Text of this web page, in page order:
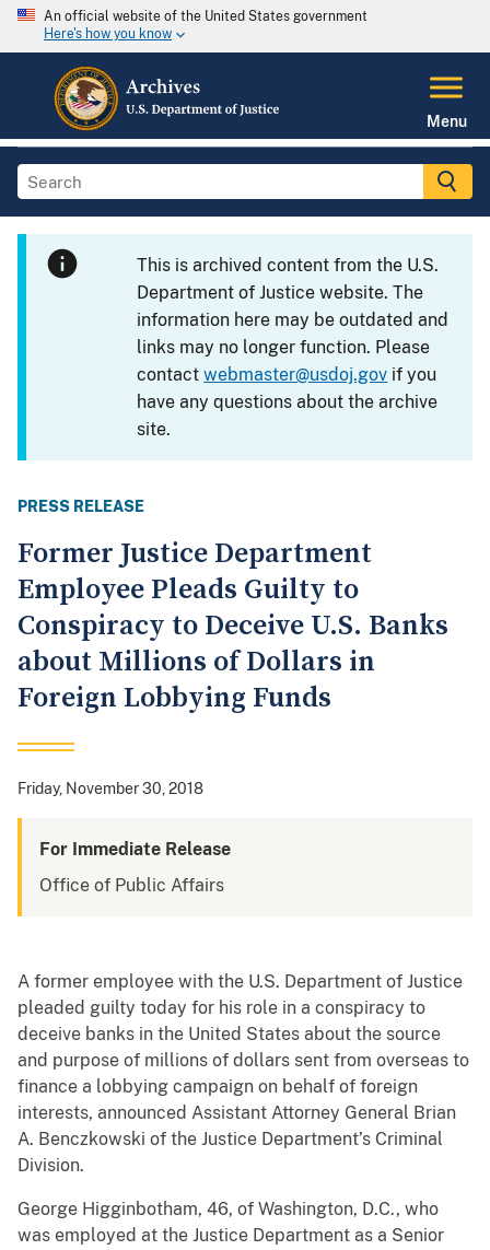
An official website of the United States government
Here's how you know
Menu
This is archived content from the U.S.
Department of Justice website. The
information here may be outdated and
links may no longer function. Please
contactwebmaster@usdoj.gov if you
have any questions about the archive
site.
PRESS RELEASE
Former Justice Department
Employee Pleads Guilty to
Conspiracy to Deceive U.S. Banks
about Millions of Dollars in
Foreign Lobbying Funds
Friday, November 30, 2018
For Immediate Release
Office of Public Affairs
A former employee with the U.S. Department of Justice
pleaded guilty today for his role in a conspiracy to
deceive banks in the United States about the source
and purpose of millions of dollars sent from overseas to
finance a lobbying campaign on behalf of foreign
interests, announced Assistant Attorney General Brian
A. Benczkowski of the Justice Department’s Criminal
Division.
George Higginbotham, 46, of Washington, D.C., who
was employed at the Justice Department as a Senior